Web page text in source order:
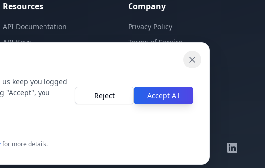
Resources
API Documentation
API Keys
Support
Company
Privacy Policy
Terms of Service
keep you logged
"Accept", you
Reject Accept All
for more details.